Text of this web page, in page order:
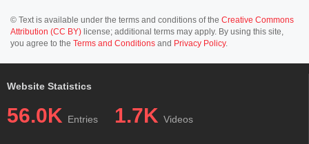
© Text is available under the terms and conditions of the Creative Commons
Attribution (CC BY) license; additional terms may apply. By using this site,
you agree to the Terms and Conditions and Privacy Policy.
Website Statistics
56.0K Entries 1.7K Videos